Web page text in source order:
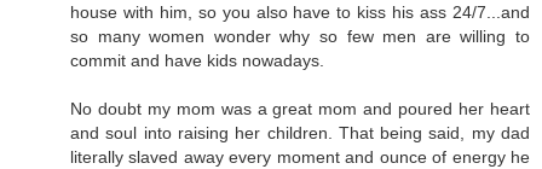
house with him, so you also have to kiss his ass 24/7...and
so many women wonder why so few men are willing to
commit and have kids nowadays.
No doubt my mom was a great mom and poured her heart
and soul into raising her children. That being said, my dad
literally slaved away every moment and ounce of energy he